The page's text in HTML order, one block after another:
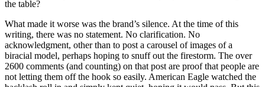
the table?
What made it worse was the brand’s silence. At the time of this
writing, there was no statement. No clarification. No
acknowledgment, other than to post a carousel of images of a
biracial model, perhaps hoping to snuff out the firestorm. The over
2600 comments (and counting) on that post are proof that people are
not letting them off the hook so easily. American Eagle watched the